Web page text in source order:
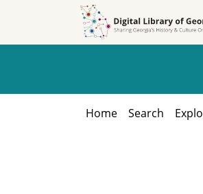
Home Search